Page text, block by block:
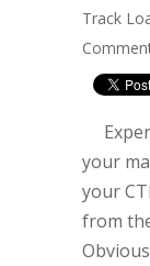
Track
your
your
from